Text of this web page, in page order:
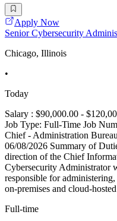
Apply Now
Senior Cybersecurity
Chicago, Illinois
•
Today
Salary : $90,000.00 -
Job Type: Full-Time Job
Chief - Administration
06/08/2026 Summary of
direction of the Chief
Cybersecurity Administrator
responsible for
on-premises and cloud-
Full-time